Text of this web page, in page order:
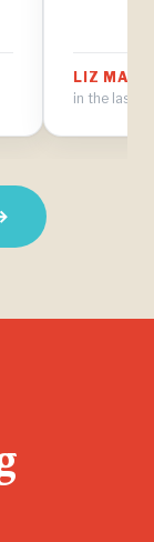
LIZ
in the last